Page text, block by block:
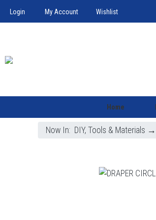
Login My Account Wishlist
Home
Now In: DIY, Tools & Materials →